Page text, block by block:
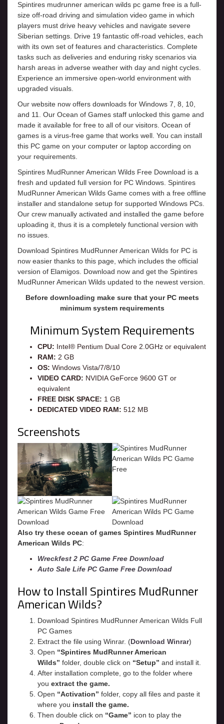
Spintires mudrunner american wilds pc game free is a full-
size off-road driving and simulation video game in which
players must drive heavy vehicles and navigate severe
Siberian settings. Drive 19 fantastic off-road vehicles, each
with its own set of features and characteristics. Complete
tasks such as deliveries and enduring risky scenarios via
harsh areas in adverse weather with day and night cycles.
Experience an immersive open-world environment with
upgraded visuals.
Our website now offers downloads for Windows 7, 8, 10,
and 11. Our Ocean of Games staff unlocked this game and
made it available for free to all of our visitors. Ocean of
games is a virus-free game that works well. You can install
this PC game on your computer or laptop according on
your requirements.
Spintires MudRunner American Wilds Free Download is a
fresh and updated full version for PC Windows. Spintires
MudRunner American Wilds Game comes with a free offline
installer and standalone setup for supported Windows PCs.
Our crew manually activated and installed the game before
uploading it, thus it is a completely functional version with
no issues.
Download Spintires MudRunner American Wilds for PC is
now easier thanks to this page, which includes the official
version of Elamigos. Download now and get the Spintires
MudRunner American Wilds updated to the newest version.
Before downloading make sure that your PC meets
minimum system requirements
Minimum System Requirements
CPU: Intel® Pentium Dual Core 2.0GHz or equivalent
RAM: 2 GB
OS: Windows Vista/7/8/10
VIDEO CARD: NVIDIA GeForce 9600 GT or
equivalent
FREE DISK SPACE: 1 GB
DEDICATED VIDEO RAM: 512 MB
Screenshots
Also try these ocean of games Spintires MudRunner
American Wilds PC:
Wreckfest 2 PC Game Free Download
Auto Sale Life PC Game Free Download
How to Install Spintires MudRunner
American Wilds?
Download Spintires MudRunner American Wilds Full
PC Games
Extract the file using Winrar. (Download Winrar)
Open “Spintires MudRunner American
Wilds” folder, double click on “Setup” and install it.
After installation complete, go to the folder where
you extract the game.
Open “Activation” folder, copy all files and paste it
where you install the game.
Then double click on “Game” icon to play the